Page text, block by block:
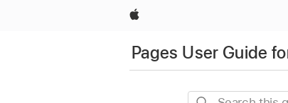
Apple
Pages User Guide